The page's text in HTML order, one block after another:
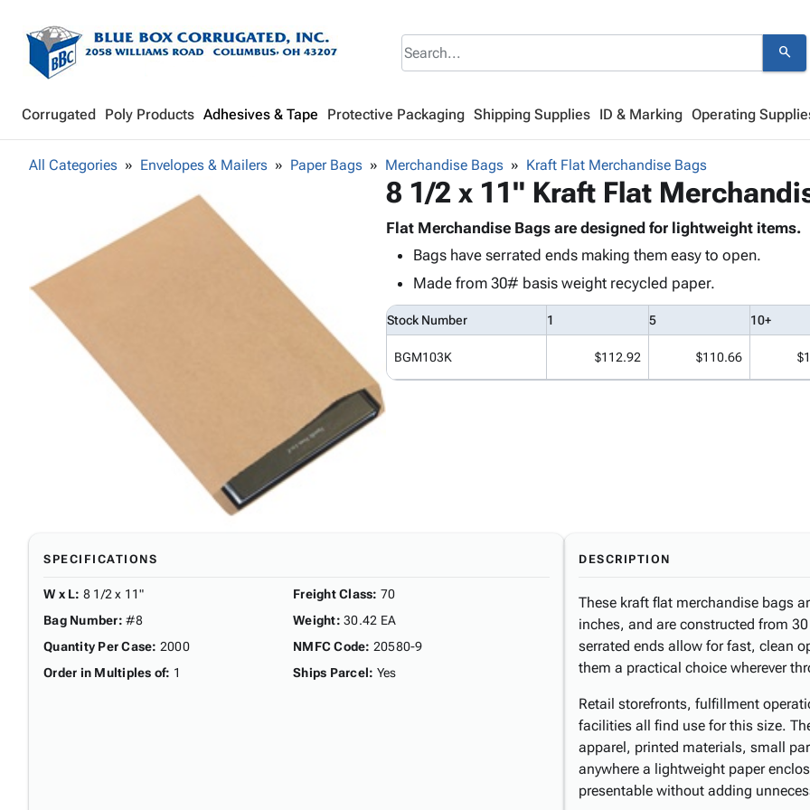
search
Corrugated Poly Products Adhesives & Tape Protective Packaging Shipping Supplies ID & Marking Operating
All Categories Envelopes & Mailers Paper Bags Merchandise Bags Kraft Flat Merchandise Bags
8 1/2 x 11" Kraft Flat
Flat Merchandise Bags are designed for lightweight items.
Bags have serrated ends making them easy to open.
Made from 30# basis weight recycled paper.
Stock Number 1 5 10+
BGM103K $112.92 $110.66
SPECIFICATIONS
W x L: 8 1/2 x 11"
Bag Number: #8
Quantity Per Case: 2000
Order in Multiples of: 1
Freight Class: 70
Weight: 30.42 EA
NMFC Code: 20580-9
Ships Parcel: Yes
DESCRIPTION
These kraft flat merchandise bags
inches, and are constructed from
serrated ends allow for fast, clean
them a practical choice wherever
Retail storefronts, fulfillment
facilities all find use for this size.
apparel, printed materials, small
anywhere a lightweight paper
presentable without adding